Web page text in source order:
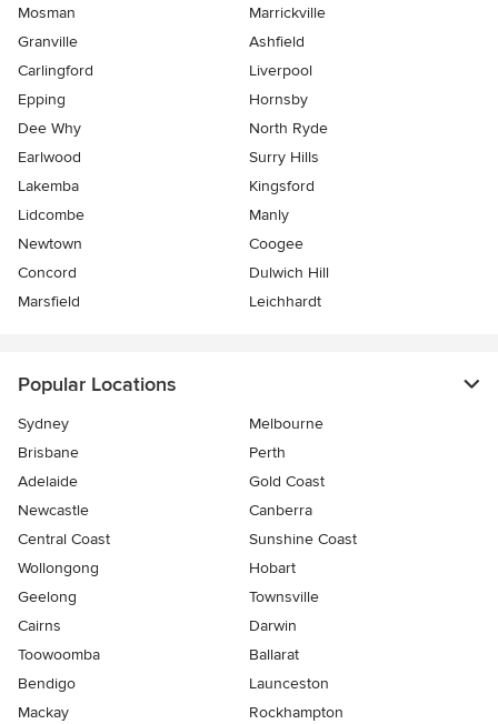
Mosman
Marrickville
Granville
Ashfield
Carlingford
Liverpool
Epping
Hornsby
Dee Why
North Ryde
Earlwood
Surry Hills
Lakemba
Kingsford
Lidcombe
Manly
Newtown
Coogee
Concord
Dulwich Hill
Marsfield
Leichhardt
Popular Locations
Sydney
Melbourne
Brisbane
Perth
Adelaide
Gold Coast
Newcastle
Canberra
Central Coast
Sunshine Coast
Wollongong
Hobart
Geelong
Townsville
Cairns
Darwin
Toowoomba
Ballarat
Bendigo
Launceston
Mackay
Rockhampton